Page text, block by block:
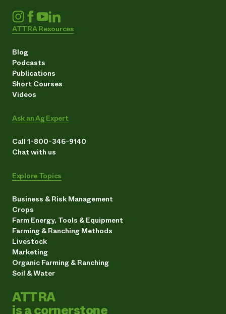
ATTRA Resources
Blog
Podcasts
Publications
Short Courses
Videos
Ask an Ag Expert
Call 1-800-346-9140
Chat with us
Explore Topics
Business & Risk Management
Crops
Farm Energy, Tools & Equipment
Farming & Ranching Methods
Livestock
Marketing
Organic Farming & Ranching
Soil & Water
ATTRA
is a cornerstone